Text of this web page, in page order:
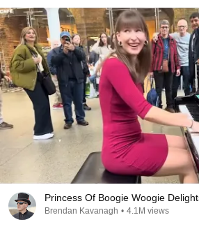
Princess Of Boogie Woogie
Brendan Kavanagh • 4.1M views